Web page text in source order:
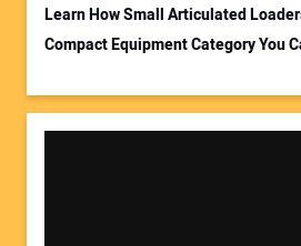
Learn How Small Articulated
Compact Equipment Category You